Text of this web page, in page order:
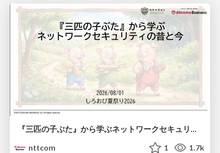
『三匹の子ぶた』から学ぶネットワークセキュリティの昔と今 / Network Security: Then and Now Through the Lens of The Three Little Pigs
nttcom
1 1.7k